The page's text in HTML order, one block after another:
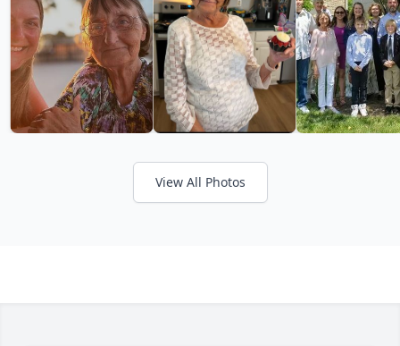
View All Photos